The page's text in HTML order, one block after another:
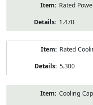
Rated
1.470
Rated
5.300
Cooling